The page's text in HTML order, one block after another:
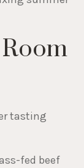
tasting
fed beef